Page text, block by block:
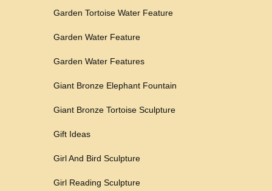
Garden Tortoise Water Feature
Garden Water Feature
Garden Water Features
Giant Bronze Elephant Fountain
Giant Bronze Tortoise Sculpture
Gift Ideas
Girl And Bird Sculpture
Girl Reading Sculpture